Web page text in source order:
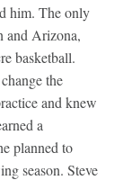
him. The only
and Arizona,
basketball.
the
and knew
a
planned to
season. Steve